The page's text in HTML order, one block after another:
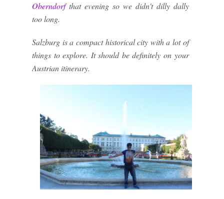
Oberndorfthat evening so we didn't dilly dally
too long.
Salzburg is a compact historical city with a lot of
things to explore. It should be definitely on your
Austrian itinerary.